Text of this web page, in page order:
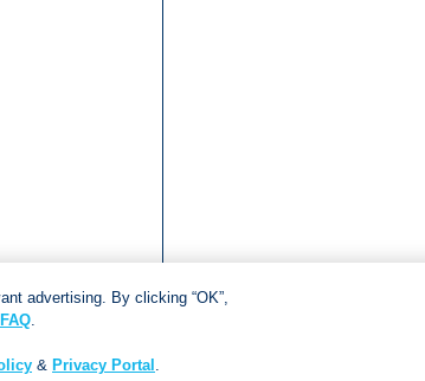
By:Netgen Custom Software
advertising. By clicking “OK”,
.
& Privacy Portal .